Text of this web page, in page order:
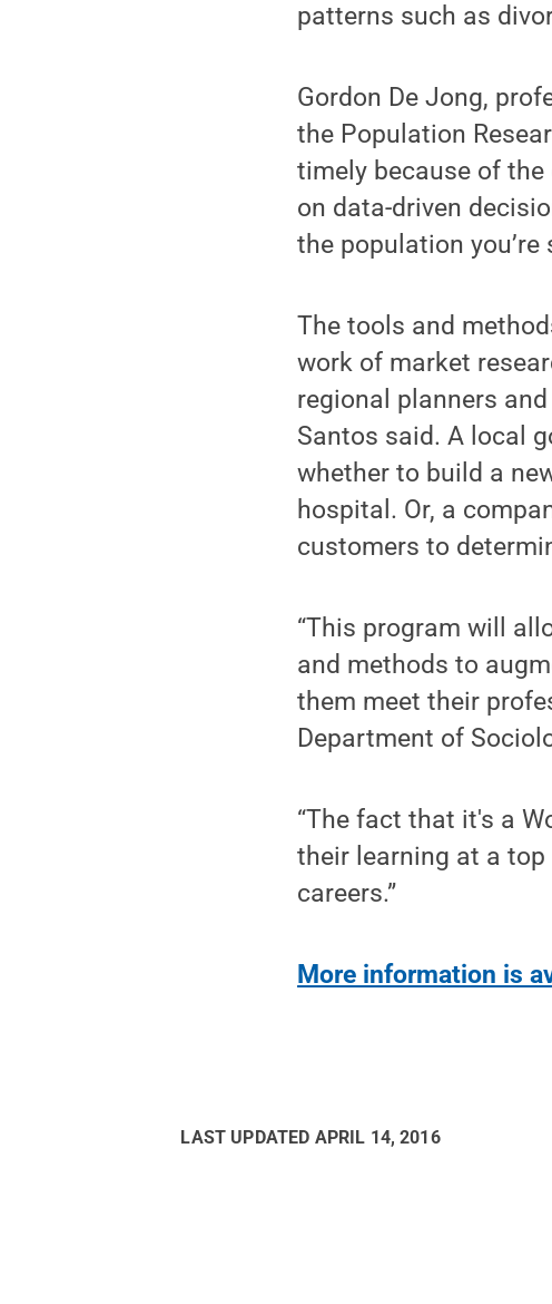
patterns such as
Gordon De Jong,
the Population
timely because of
on data-driven
the population you’re
The tools and
work of market
regional planners
Santos said. A local
whether to build a
hospital. Or, a
customers to
“This program will
and methods to
them meet their
Department of
“The fact that it's a
their learning at a
careers.”
More information is
LAST UPDATED APRIL 14, 2016